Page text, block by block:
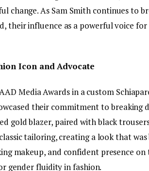
change. As Sam Smith continues to
their influence as a powerful voice
Icon and Advocate
Media Awards in a custom
their commitment to breaking
gold blazer, paired with black
tailoring, creating a look that
makeup, and confident presence
gender fluidity in fashion.